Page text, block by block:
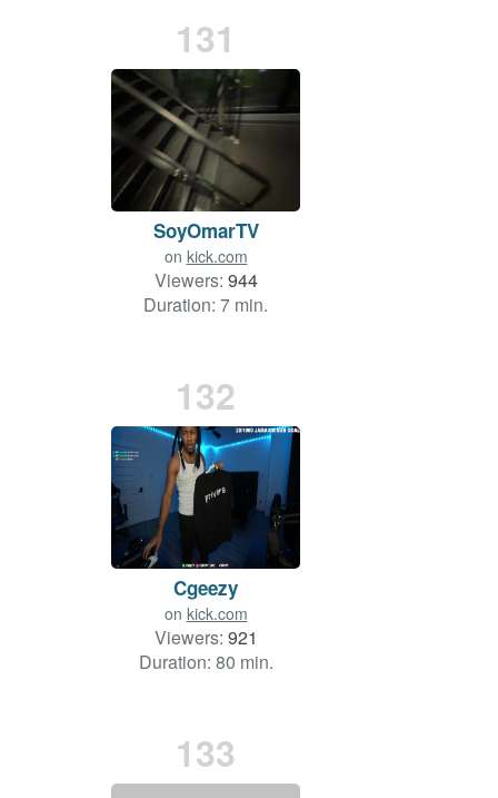
131
SoyOmarTV
on kick.com
Viewers: 944
Duration: 7 min.
132
Cgeezy
on kick.com
Viewers: 921
Duration: 80 min.
133